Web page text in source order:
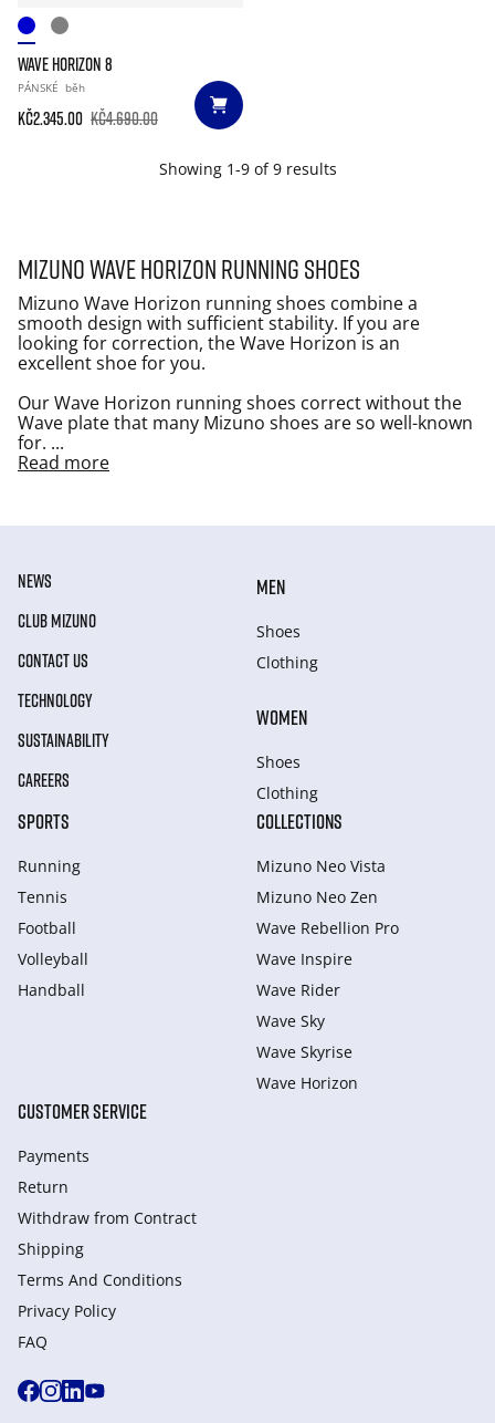
WAVE HORIZON 8
PÁNSKÉ běh
Kč2.345.00 Kč4.690.00
Showing 1-9 of 9 results
Mizuno Wave Horizon running shoes
Mizuno Wave Horizon running shoes combine a
smooth design with sufficient stability. If you are
looking for correction, the Wave Horizon is an
excellent shoe for you.
Our Wave Horizon running shoes correct without the
Wave plate that many Mizuno shoes are so well-known
for. ...
Read more
NEWS
CLUB MIZUNO
CONTACT US
TECHNOLOGY
SUSTAINABILITY
CAREERS
MEN
Shoes
Clothing
WOMEN
Shoes
Clothing
SPORTS
Running
Tennis
Football
Volleyball
Handball
COLLECTIONS
Mizuno Neo Vista
Mizuno Neo Zen
Wave Rebellion Pro
Wave Inspire
Wave Rider
Wave Sky
Wave Skyrise
Wave Horizon
CUSTOMER SERVICE
Payments
Return
Withdraw from Сontract
Shipping
Terms And Conditions
Privacy Policy
FAQ